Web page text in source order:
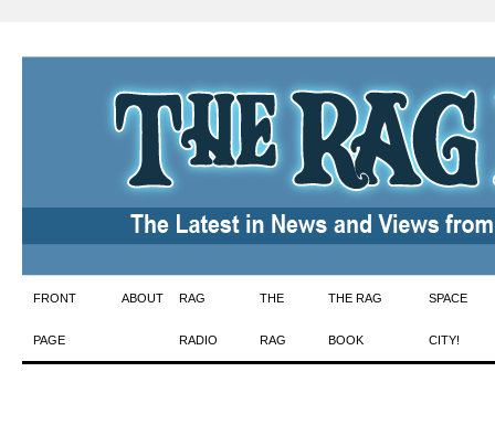
Skip
to
FRONT
PAGE
ABOUT RAG
RADIO
THE
RAG
THE RAG
BOOK
SPACE
CITY!